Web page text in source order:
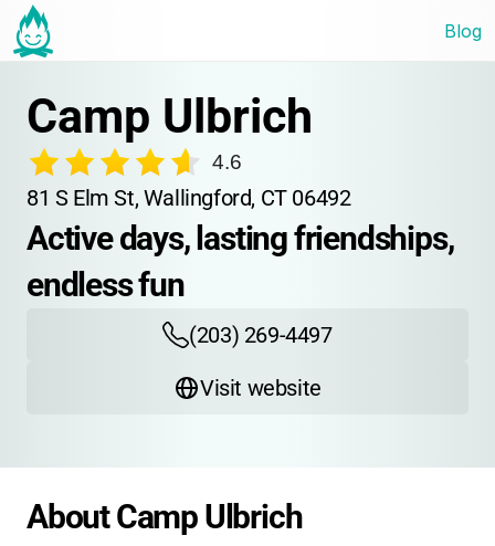
Blog
Camp Ulbrich
4.6
81 S Elm St, Wallingford, CT 06492
Active days, lasting friendships,
endless fun
(203) 269-4497
Visit website
About Camp Ulbrich